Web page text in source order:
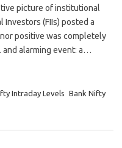
picture of institutional
(FIIs) posted a
positive was completely
alarming event: a…
Intraday Levels Bank Nifty